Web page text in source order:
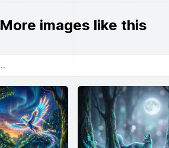
More images like this